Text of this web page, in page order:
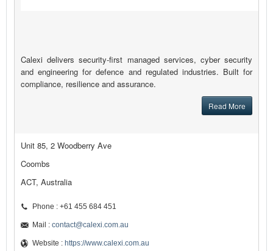
Calexi delivers security-first managed services, cyber security
and engineering for defence and regulated industries. Built for
compliance, resilience and assurance.
Read More
Unit 85, 2 Woodberry Ave
Coombs
ACT, Australia
Phone : +61 455 684 451
Mail : contact@calexi.com.au
Website : https://www.calexi.com.au